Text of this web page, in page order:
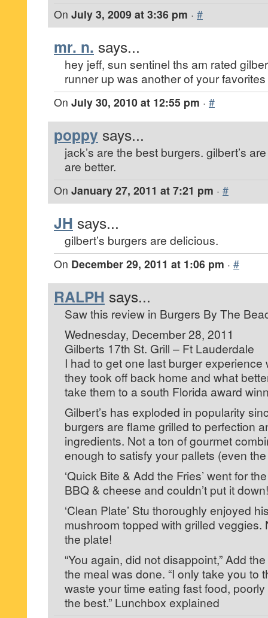
On July 3, 2009 at 3:36 pm · #
mr. n. says...
hey jeff, sun sentinel ths am rated
runner up was another of your
On July 30, 2010 at 12:55 pm · #
poppy says...
jack’s are the best burgers. gilbert’s
are better.
On January 27, 2011 at 7:21 pm · #
JH says...
gilbert’s burgers are delicious.
On December 29, 2011 at 1:06 pm · #
RALPH says...
Saw this review in Burgers By The
Wednesday, December 28, 2011
Gilberts 17th St. Grill – Ft Lauderdale
I had to get one last burger experience
they took off back home and what
take them to a south Florida award
Gilbert’s has exploded in popularity
burgers are flame grilled to perfection
ingredients. Not a ton of gourmet
enough to satisfy your pallets (even the
‘Quick Bite & Add the Fries’ went for
BBQ & cheese and couldn’t put it down!
‘Clean Plate’ Stu thoroughly enjoyed
mushroom topped with grilled veggies.
the plate!
“You again, did not disappoint,” Add
the meal was done. “I only take you to
waste your time eating fast food,
the best.” Lunchbox explained